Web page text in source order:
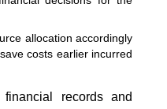
allocation accordingly
costs earlier incurred
records and